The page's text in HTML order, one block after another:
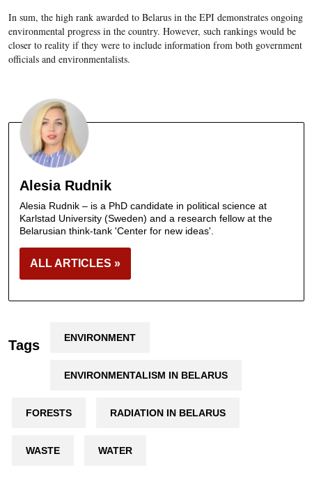
In sum, the high rank awarded to Belarus in the EPI demonstrates ongoing
environmental progress in the country. However, such rankings would be
closer to reality if they were to include information from both government
officials and environmentalists.
Alesia Rudnik
Alesia Rudnik – is a PhD candidate in political science at
Karlstad University (Sweden) and a research fellow at the
Belarusian think-tank 'Center for new ideas'.
ALL ARTICLES »
Tags ENVIRONMENT
ENVIRONMENTALISM IN BELARUS
FORESTS RADIATION IN BELARUS
WASTE WATER